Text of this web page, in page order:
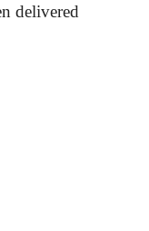
delivered